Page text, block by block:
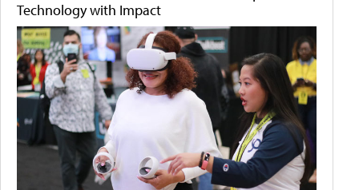
Technology with Impact